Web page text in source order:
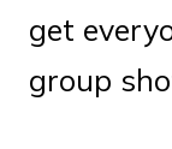
get
group